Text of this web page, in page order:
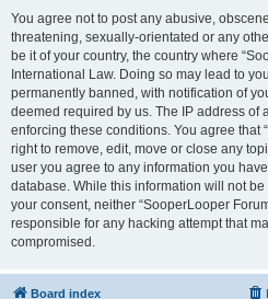
You agree not to post any abusive,
threatening, sexually-orientated or any
be it of your country, the country where
International Law. Doing so may lead to
permanently banned, with notification of
deemed required by us. The IP address of
enforcing these conditions. You agree that
right to remove, edit, move or close any
user you agree to any information you
database. While this information will not
your consent, neither “SooperLooper
responsible for any hacking attempt that
compromised.
Board index